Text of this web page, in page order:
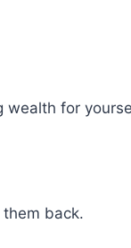
for
back.